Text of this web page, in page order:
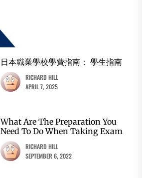
日本職業學校學費指南： 學生指南
RICHARD HILL
APRIL 7, 2025
What Are The Preparation You
Need To Do When Taking Exam
RICHARD HILL
SEPTEMBER 6, 2022